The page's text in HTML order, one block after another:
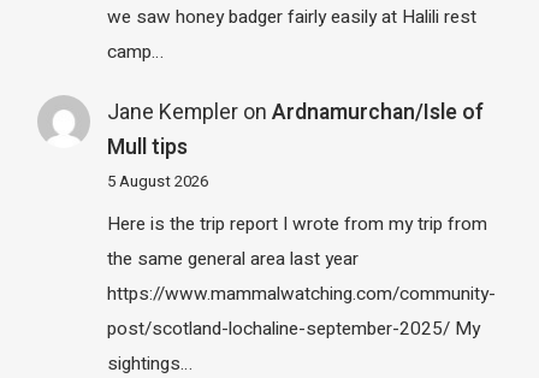
we saw honey badger fairly easily at Halili rest
camp…
Jane Kempleron Ardnamurchan/Isle of
Mull tips
5 August 2026
Here is the trip report I wrote from my trip from
the same general area last year
https://www.mammalwatching.com/community-
post/scotland-lochaline-september-2025/ My
sightings…